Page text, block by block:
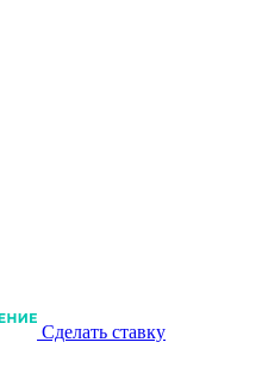
Сделать ставку